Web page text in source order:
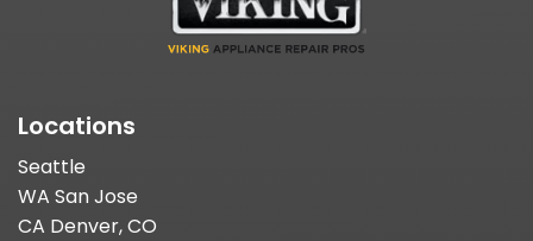
Locations
Seattle
WA San Jose
CA Denver, CO